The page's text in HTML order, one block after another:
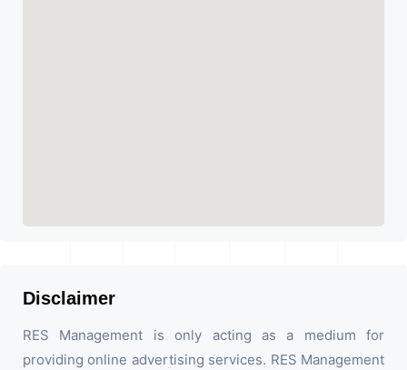
Disclaimer
RES Management is only acting as a medium for
providing online advertising services. RES Management